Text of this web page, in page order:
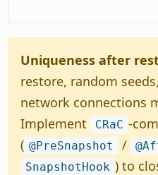
Uniqueness after
restore, random
network connections
Implement
CRaC -
( @PreSnapshot /
SnapshotHook ) to